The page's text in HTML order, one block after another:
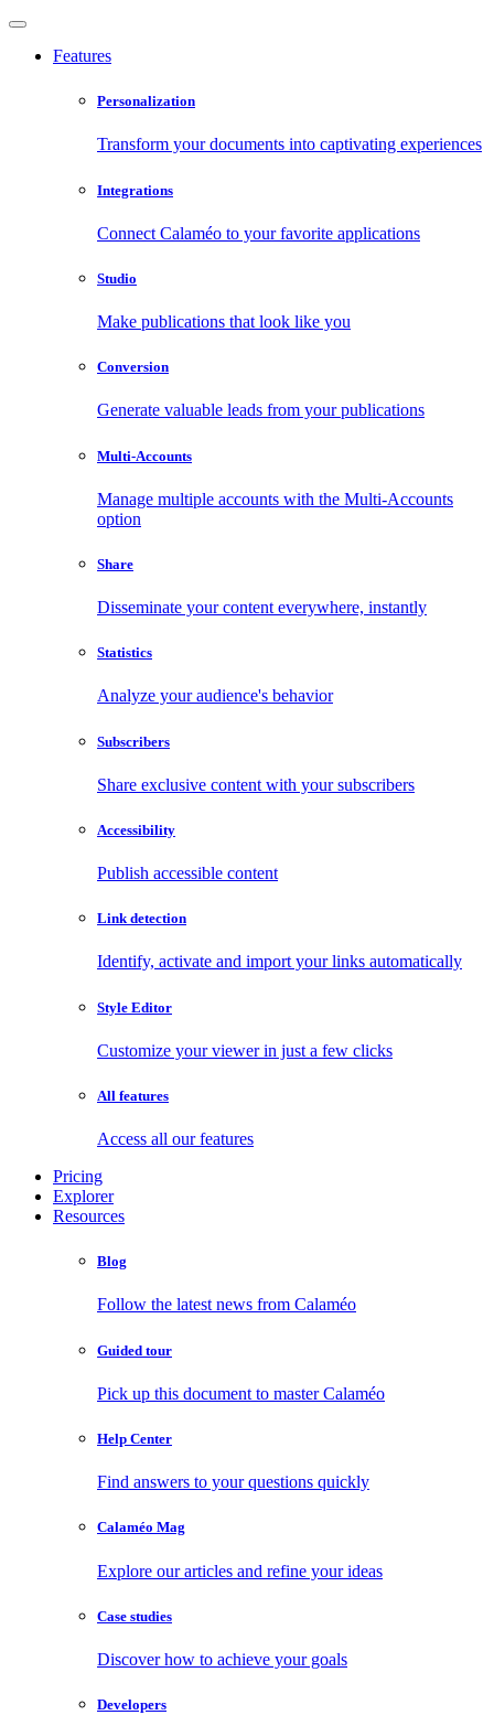
Features
Personalization
Transform your documents into captivating experiences
Integrations
Connect Calaméo to your favorite applications
Studio
Make publications that look like you
Conversion
Generate valuable leads from your publications
Multi-Accounts
Manage multiple accounts with the Multi-Accounts
option
Share
Disseminate your content everywhere, instantly
Statistics
Analyze your audience's behavior
Subscribers
Share exclusive content with your subscribers
Accessibility
Publish accessible content
Link detection
Identify, activate and import your links automatically
Style Editor
Customize your viewer in just a few clicks
All features
Access all our features
Pricing
Explorer
Resources
Blog
Follow the latest news from Calaméo
Guided tour
Pick up this document to master Calaméo
Help Center
Find answers to your questions quickly
Calaméo Mag
Explore our articles and refine your ideas
Case studies
Discover how to achieve your goals
Developers